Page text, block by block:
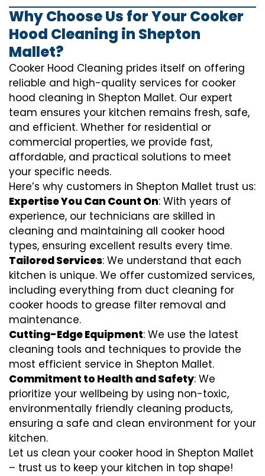
Why Choose Us for Your Cooker
Hood Cleaning in Shepton
Mallet?
Cooker Hood Cleaning prides itself on offering
reliable and high-quality services for cooker
hood cleaning in Shepton Mallet. Our expert
team ensures your kitchen remains fresh, safe,
and efficient. Whether for residential or
commercial properties, we provide fast,
affordable, and practical solutions to meet
your specific needs.
Here’s why customers in Shepton Mallet trust us:
Expertise You Can Count On: With years of
experience, our technicians are skilled in
cleaning and maintaining all cooker hood
types, ensuring excellent results every time.
Tailored Services: We understand that each
kitchen is unique. We offer customized services,
including everything from duct cleaning for
cooker hoods to grease filter removal and
maintenance.
Cutting-Edge Equipment: We use the latest
cleaning tools and techniques to provide the
most efficient service in Shepton Mallet.
Commitment to Health and Safety: We
prioritize your wellbeing by using non-toxic,
environmentally friendly cleaning products,
ensuring a safe and clean environment for your
kitchen.
Let us clean your cooker hood in Shepton Mallet
– trust us to keep your kitchen in top shape!